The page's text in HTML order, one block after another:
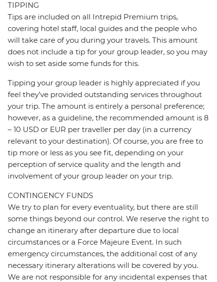
TIPPING
Tips are included on all Intrepid Premium trips,
covering hotel staff, local guides and the people who
will take care of you during your travels. This amount
does not include a tip for your group leader, so you may
wish to set aside some funds for this.
Tipping your group leader is highly appreciated if you
feel they’ve provided outstanding services throughout
your trip. The amount is entirely a personal preference;
however, as a guideline, the recommended amount is 8
– 10 USD or EUR per traveller per day (in a currency
relevant to your destination). Of course, you are free to
tip more or less as you see fit, depending on your
perception of service quality and the length and
involvement of your group leader on your trip.
CONTINGENCY FUNDS
We try to plan for every eventuality, but there are still
some things beyond our control. We reserve the right to
change an itinerary after departure due to local
circumstances or a Force Majeure Event. In such
emergency circumstances, the additional cost of any
necessary itinerary alterations will be covered by you.
We are not responsible for any incidental expenses that